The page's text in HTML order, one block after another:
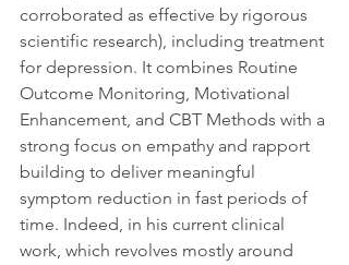
corroborated as effective by rigorous
scientific research), including treatment
for depression. It combines Routine
Outcome Monitoring, Motivational
Enhancement, and CBT Methods with a
strong focus on empathy and rapport
building to deliver meaningful
symptom reduction in fast periods of
time. Indeed, in his current clinical
work, which revolves mostly around